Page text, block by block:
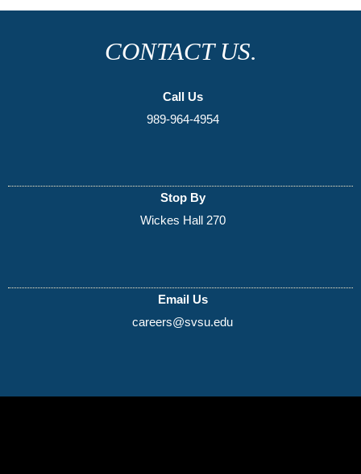
CONTACT US.
Call Us
989-964-4954
Stop By
Wickes Hall 270
Email Us
careers@svsu.edu